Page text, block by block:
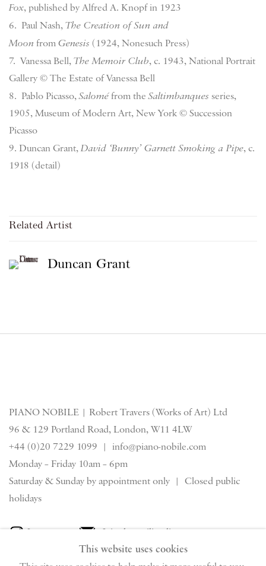
Fox, published by Alfred A. Knopf in 1923
6. Paul Nash, The Creation of Sun and
Moon from Genesis (1924, Nonesuch Press)
7. Vanessa Bell, The Memoir Club, c. 1943, National Portrait
Gallery © The Estate of Vanessa Bell
8. Pablo Picasso,Saloméfrom theSaltimbanques series,
1905, Museum of Modern Art, New York © Succession
Picasso
9. Duncan Grant, David ‘Bunny’ Garnett Smoking a Pipe, c.
1918 (detail)
Related Artist
Duncan Grant
PIANO NOBILE | Robert Travers (Works of Art) Ltd
96 & 129 Portland Road, London, W11 4LW
+44 (0)20 7229 1099 | info@piano-nobile.com
Monday – Friday 10am – 6pm
Saturday & Sunday by appointment only | Closed public
holidays
Instagram
Join the mailing list
View on Google MapThis website uses cookies